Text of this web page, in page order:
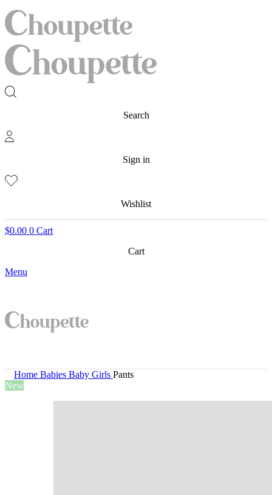
Search
Sign in
Wishlist
$0.00 0 Cart
Cart
Menu
Home Babies Baby Girls Pants
New